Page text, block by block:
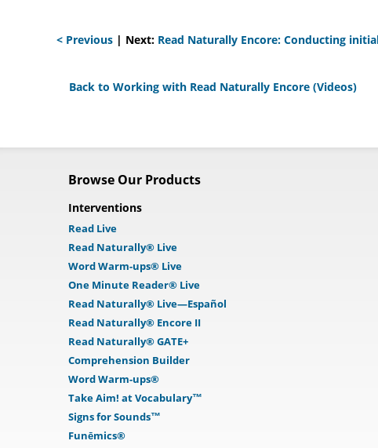
< Previous | Next: Read Naturally Encore: Conducting
Back to Working with Read Naturally Encore (Videos)
Browse Our Products
Interventions
Read Live
Read Naturally® Live
Word Warm-ups® Live
One Minute Reader® Live
Read Naturally® Live—Español
Read Naturally® Encore II
Read Naturally® GATE+
Comprehension Builder
Word Warm-ups®
Take Aim! at Vocabulary™
Signs for Sounds™
Funēmics®